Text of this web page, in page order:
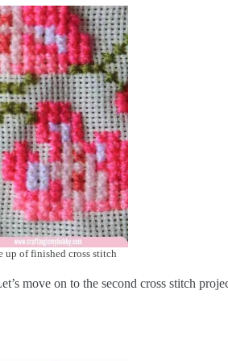
up of finished cross stitch
move on to the second cross stitch